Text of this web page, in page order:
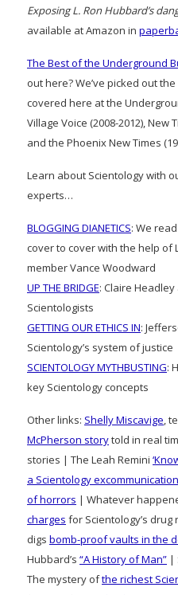
Exposing L. Ron Hubbard’s
available at Amazon in
The Best of the Underground
out here? We’ve picked out
covered here at the
Village Voice (2008-2012), New
and the Phoenix New Times
Learn about Scientology with
experts…
BLOGGING DIANETICS: We
cover to cover with the help of
member Vance Woodward
UP THE BRIDGE: Claire
Scientologists
GETTING OUR ETHICS IN:
Scientology’s system of justice
SCIENTOLOGY MYTHBUSTING:
key Scientology concepts
Other links: Shelly Miscavige,
McPherson storytold in real
stories | The Leah Remini
a Scientology excommunication
of horrors | Whatever
charges for Scientology’s
digs bomb-proof vaults in the
Hubbard’s “A History of Man” |
The mystery ofthe richest